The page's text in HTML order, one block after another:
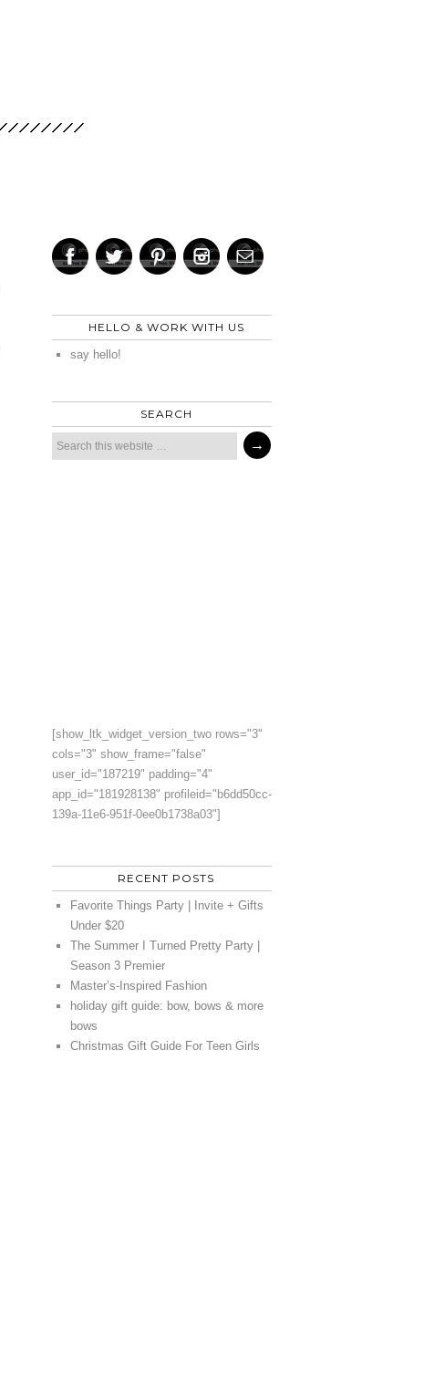
HELLO & WORK WITH US
say hello!
SEARCH
[show_ltk_widget_version_two rows="3"
cols="3" show_frame="false"
user_id="187219" padding="4"
app_id="181928138" profileid="b6dd50cc-
139a-11e6-951f-0ee0b1738a03"]
RECENT POSTS
Favorite Things Party | Invite + Gifts
Under $20
The Summer I Turned Pretty Party |
Season 3 Premier
Master’s-Inspired Fashion
holiday gift guide: bow, bows & more
bows
Christmas Gift Guide For Teen Girls